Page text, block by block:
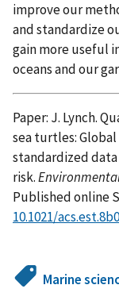
improve our
and standardize
gain more useful
oceans and our
Paper: J. Lynch.
sea turtles:
standardized
risk.
Published online
10.1021/
Marine